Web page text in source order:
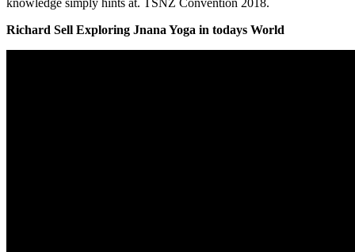
Richard Sell Exploring Jnana Yoga in todays World